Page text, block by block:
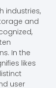
industries,
and
In the
likes
user